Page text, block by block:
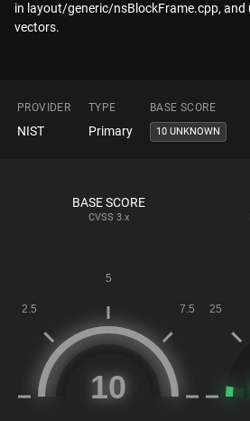
in layout/generic/nsBlockFrame.cpp, and
vectors.
PROVIDER TYPE BASE SCORE
NIST Primary 10 UNKNOWN
BASE SCORE
CVSS 3.x